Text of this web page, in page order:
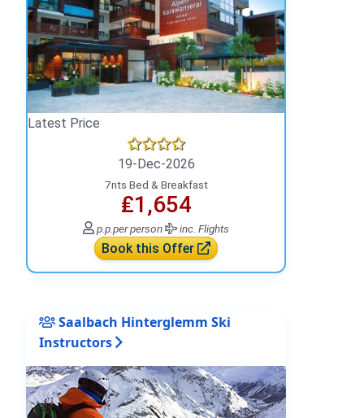
Latest Price
19-Dec-2026
7nts Bed & Breakfast
₤1,654
p.p.per person inc. Flights
Book this Offer
Saalbach Hinterglemm Ski
Instructors